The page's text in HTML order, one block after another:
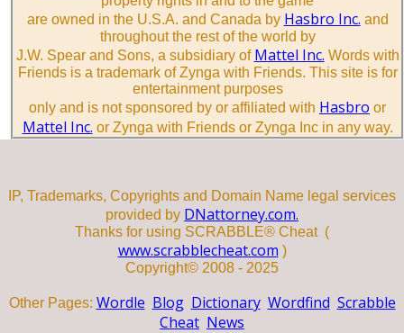
are owned in the U.S.A. and Canada by Hasbro Inc. and
throughout the rest of the world by
J.W. Spear and Sons, a subsidiary of Mattel Inc. Words with
Friends is a trademark of Zynga with Friends. This site is for
entertainment purposes
only and is not sponsored by or affiliated with Hasbro or
Mattel Inc. or Zynga with Friends or Zynga Inc in any way.
IP, Trademarks, Copyrights and Domain Name legal services
provided by DNattorney.com.
Thanks for using SCRABBLE® Cheat (
www.scrabblecheat.com )
Copyright© 2008 - 2025
Other Pages: Wordle Blog Dictionary Wordfind Scrabble
Cheat News